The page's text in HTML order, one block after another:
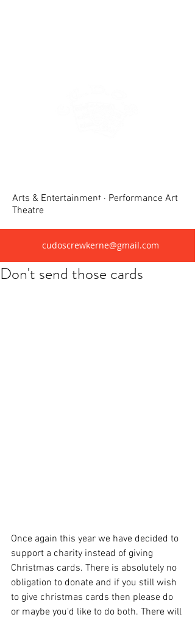
Arts & Entertainment · Performance Art
Theatre
cudoscrewkerne@gmail.com
Don't send those cards
Once again this year we have decided to
support a charity instead of giving
Christmas cards. There is absolutely no
obligation to donate and if you still wish
to give christmas cards then please do
or maybe you'd like to do both. There will